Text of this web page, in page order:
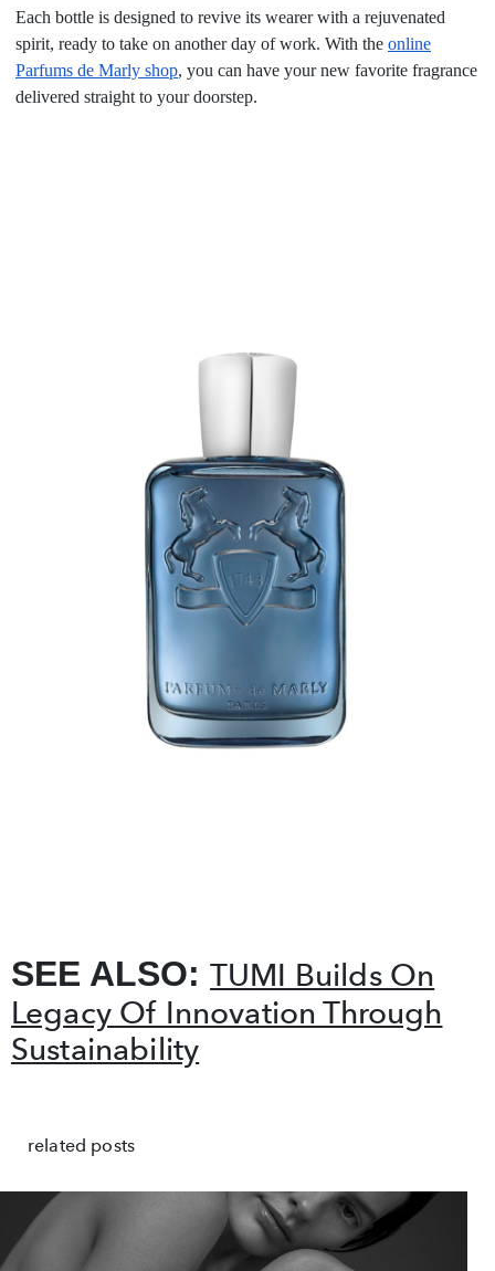
Each bottle is designed to revive its wearer with a rejuvenated
spirit, ready to take on another day of work. With the online
Parfums de Marly shop, you can have your new favorite fragrance
delivered straight to your doorstep.
SEE ALSO: TUMI Builds On
Legacy Of Innovation Through
Sustainability
related posts